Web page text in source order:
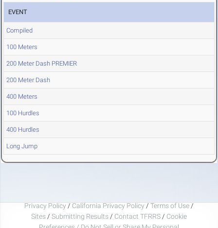
EVENT
Compiled
100 Meters
200 Meter Dash PREMIER
200 Meter Dash
400 Meters
100 Hurdles
400 Hurdles
Long Jump
Privacy Policy / California Privacy Policy / Terms of Use /
Sites / Submitting Results / Contact TFRRS / Cookie